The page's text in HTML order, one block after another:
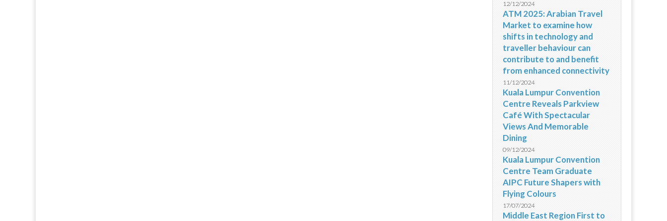
12/12/2024
ATM 2025: Arabian Travel
Market to examine how
shifts in technology and
traveller behaviour can
contribute to and benefit
from enhanced connectivity
11/12/2024
Kuala Lumpur Convention
Centre Reveals Parkview
Café With Spectacular
Views And Memorable
Dining
09/12/2024
Kuala Lumpur Convention
Centre Team Graduate
AIPC Future Shapers with
Flying Colours
17/07/2024
Middle East Region First to